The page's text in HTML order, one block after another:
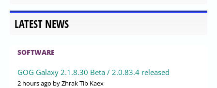
LATEST NEWS
SOFTWARE
GOG Galaxy 2.1.8.30 Beta / 2.0.83.4 released
2 hours ago by Zhrak Tib Kaex